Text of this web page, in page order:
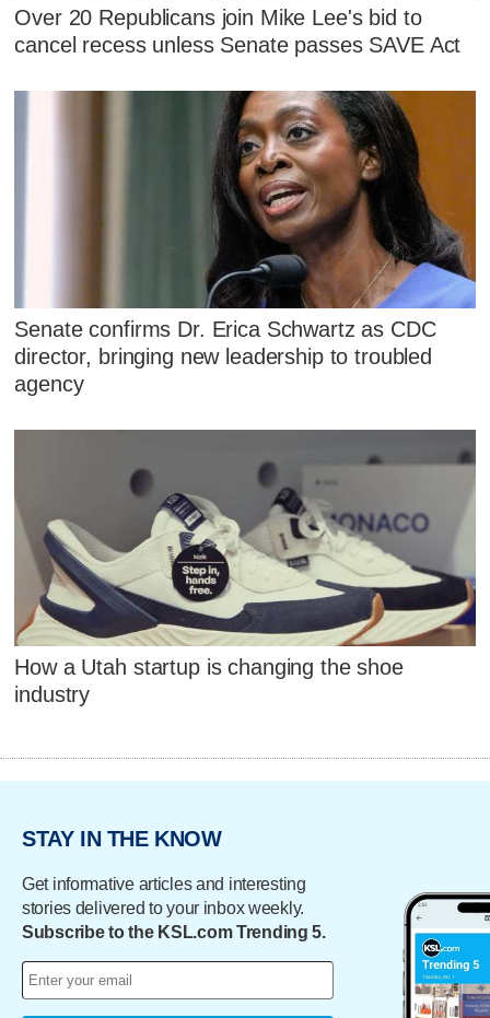
Over 20 Republicans join Mike Lee's bid to
cancel recess unless Senate passes SAVE Act
Senate confirms Dr. Erica Schwartz as CDC
director, bringing new leadership to troubled
agency
How a Utah startup is changing the shoe
industry
STAY IN THE KNOW
Get informative articles and interesting
stories delivered to your inbox weekly.
Subscribe to the KSL.com Trending 5.